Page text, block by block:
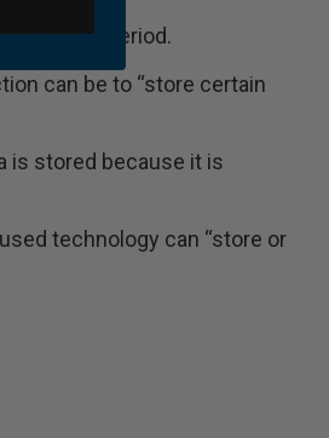
period.
can be to “store certain
is stored because it is
technology can “store or